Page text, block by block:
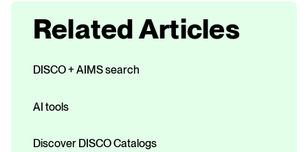
Related Articles
DISCO + AIMS search
AI tools
Discover DISCO Catalogs